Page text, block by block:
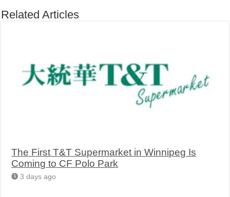
Related Articles
The First T&T Supermarket in Winnipeg Is
Coming to CF Polo Park
3 days ago